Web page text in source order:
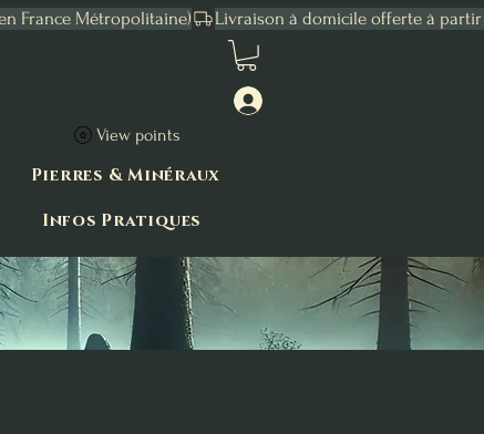
Pierres & Minéraux
Infos Pratiques
View points